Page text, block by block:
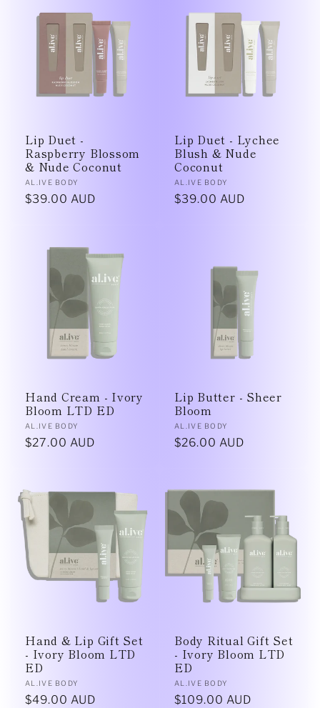
Lip Duet -
Raspberry Blossom
& Nude Coconut
Vendor:
AL.IVE BODY
Regular
$39.00 AUD
Lip Duet - Lychee
Blush & Nude
Coconut
Vendor:
AL.IVE BODY
Regular
$39.00 AUD
Hand Cream - Ivory
Bloom LTD ED
Vendor:
AL.IVE BODY
Regular
$27.00 AUD
Lip Butter - Sheer
Bloom
Vendor:
AL.IVE BODY
Regular
$26.00 AUD
Hand & Lip Gift Set
- Ivory Bloom LTD
ED
Vendor:
AL.IVE BODY
Regular
$49.00 AUD
Body Ritual Gift Set
- Ivory Bloom LTD
ED
Vendor:
AL.IVE BODY
Regular
$109.00 AUD